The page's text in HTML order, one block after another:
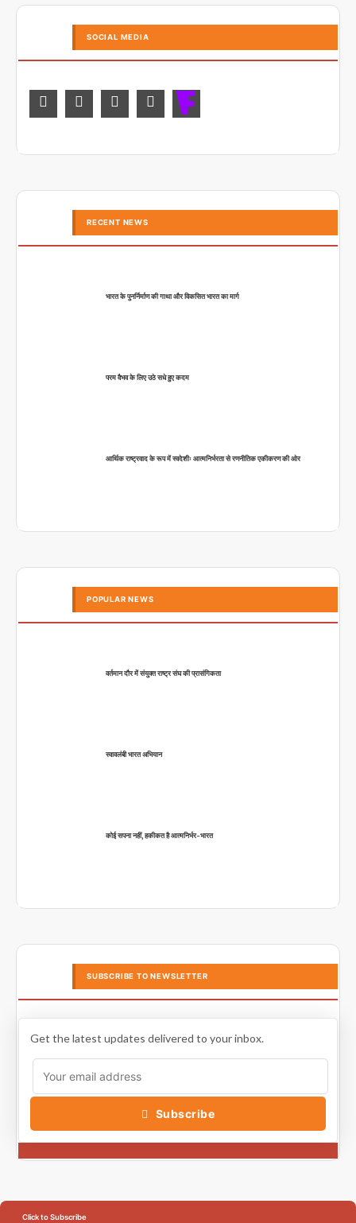
SOCIAL MEDIA
RECENT NEWS
भारत के पुनर्निर्माण की गाथा और विकसित भारत का मार्ग
परम वैभव के लिए उठे सधे हुए कदम
आर्थिक राष्ट्रवाद के रूप में स्वदेशीः आत्मनिर्भरता से रणनीतिक एकीकरण की ओर
POPULAR NEWS
वर्तमान दौर में संयुक्त राष्ट्र संघ की प्रासंगिकता
स्वावलंबी भारत अभियान
कोई सपना नहीं, हकीकत है आत्मनिर्भर-भारत
SUBSCRIBE TO NEWSLETTER
Get the latest updates delivered to your inbox.
Subscribe
Click to Subscribe